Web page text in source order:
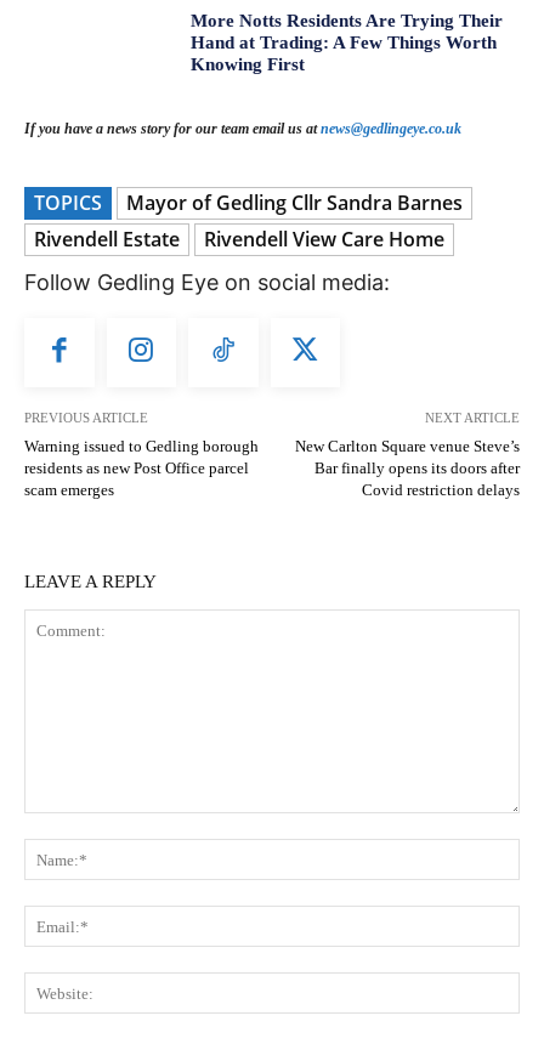
More Notts Residents Are Trying Their
Hand at Trading: A Few Things Worth
Knowing First
If you have a news story for our team email us atnews@gedlingeye.co.uk
TOPICS
Mayor of Gedling Cllr Sandra Barnes
Rivendell Estate
Rivendell View Care Home
Follow Gedling Eye on social media:
PREVIOUS ARTICLE
Warning issued to Gedling borough
residents as new Post Office parcel
scam emerges
NEXT ARTICLE
New Carlton Square venue Steve’s
Bar finally opens its doors after
Covid restriction delays
LEAVE A REPLY